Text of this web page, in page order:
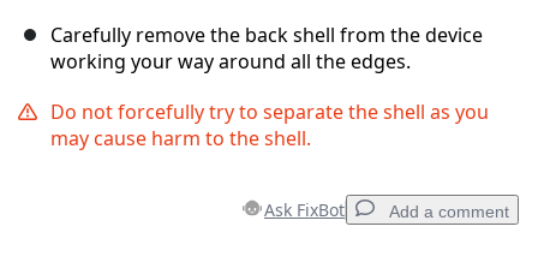
Carefully remove the back shell from the device
working your way around all the edges.
Do not forcefully try to separate the shell as you
may cause harm to the shell.
Ask FixBot Add a comment